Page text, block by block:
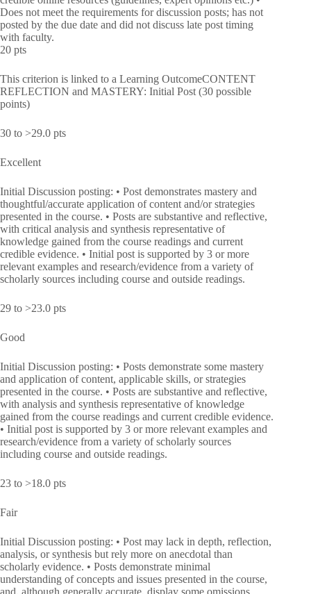
Does not meet the requirements for discussion posts; has not
posted by the due date and did not discuss late post timing
with faculty.
20 pts
This criterion is linked to a Learning OutcomeCONTENT
REFLECTION and MASTERY: Initial Post (30 possible
points)
30 to >29.0 pts
Excellent
Initial Discussion posting: • Post demonstrates mastery and
thoughtful/accurate application of content and/or strategies
presented in the course. • Posts are substantive and reflective,
with critical analysis and synthesis representative of
knowledge gained from the course readings and current
credible evidence. • Initial post is supported by 3 or more
relevant examples and research/evidence from a variety of
scholarly sources including course and outside readings.
29 to >23.0 pts
Good
Initial Discussion posting: • Posts demonstrate some mastery
and application of content, applicable skills, or strategies
presented in the course. • Posts are substantive and reflective,
with analysis and synthesis representative of knowledge
gained from the course readings and current credible evidence.
• Initial post is supported by 3 or more relevant examples and
research/evidence from a variety of scholarly sources
including course and outside readings.
23 to >18.0 pts
Fair
Initial Discussion posting: • Post may lack in depth, reflection,
analysis, or synthesis but rely more on anecdotal than
scholarly evidence. • Posts demonstrate minimal
understanding of concepts and issues presented in the course,